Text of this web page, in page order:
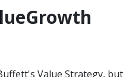
Value Strategy, but